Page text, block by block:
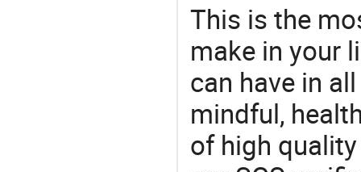
This is the
make in your
can have in
mindful,
of high